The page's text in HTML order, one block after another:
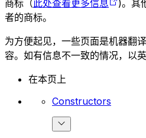
商标（此处查看更多信息
)。其
者的商标。
为方便起见，一些页面是机器翻
容。如有信息不一致的情况，以英
在本页上
Constructors